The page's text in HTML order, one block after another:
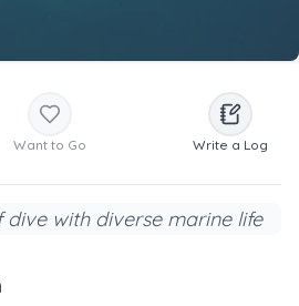
Want to Go Write a Log
with diverse marine life